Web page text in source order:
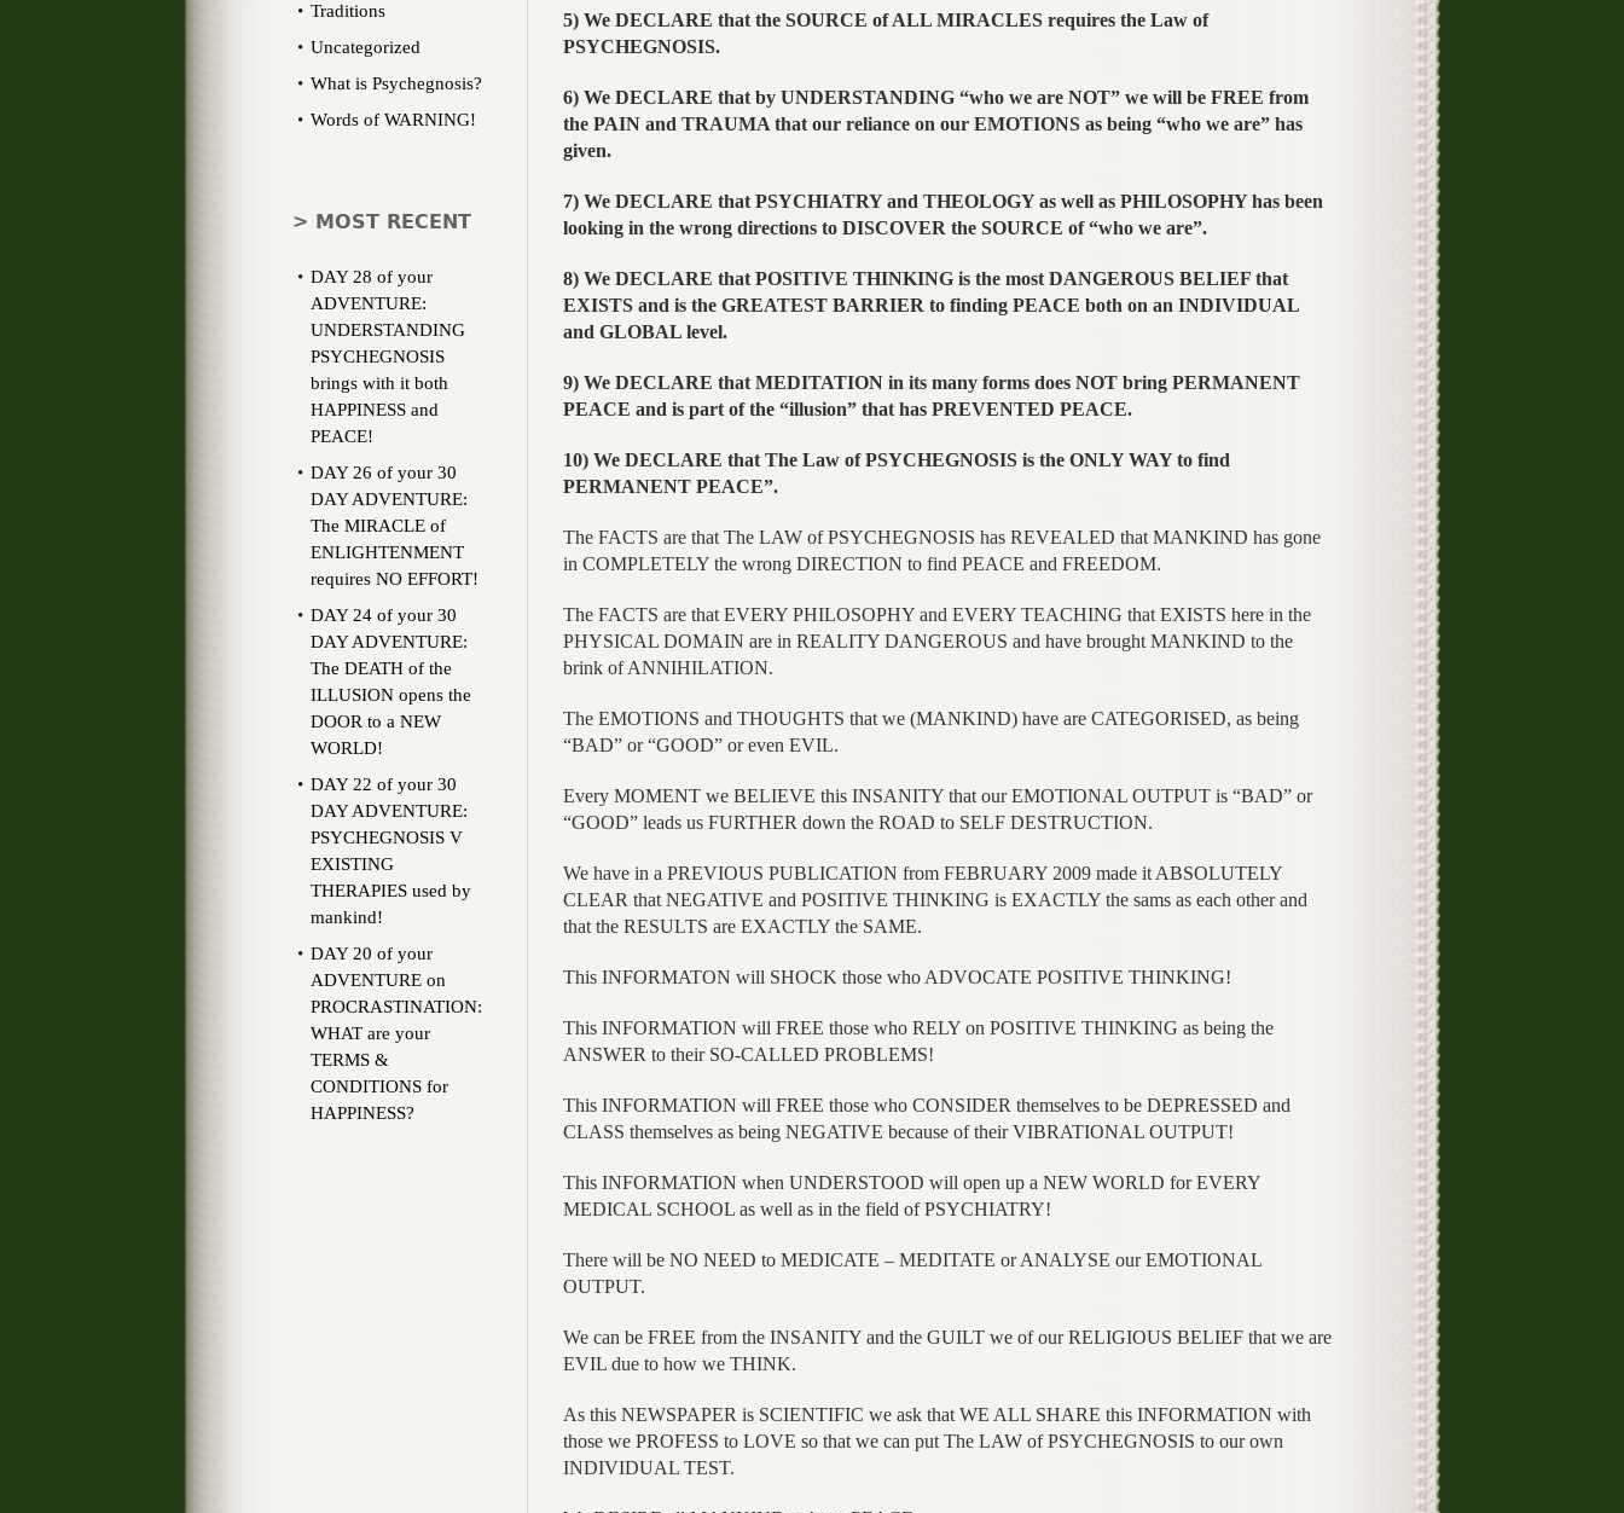
5) We DECLARE that the SOURCE of ALL MIRACLES requires the Law of
PSYCHEGNOSIS.
6) We DECLARE that by UNDERSTANDING “who we are NOT” we will be FREE from
the PAIN and TRAUMA that our reliance on our EMOTIONS as being “who we are” has
given.
7) We DECLARE that PSYCHIATRY and THEOLOGY as well as PHILOSOPHY has been
looking in the wrong directions to DISCOVER the SOURCE of “who we are”.
8) We DECLARE that POSITIVE THINKING is the most DANGEROUS BELIEF that
EXISTS and is the GREATEST BARRIER to finding PEACE both on an INDIVIDUAL
and GLOBAL level.
9) We DECLARE that MEDITATION in its many forms does NOT bring PERMANENT
PEACE and is part of the “illusion” that has PREVENTED PEACE.
10) We DECLARE that The Law of PSYCHEGNOSIS is the ONLY WAY to find
PERMANENT PEACE”.
The FACTS are that The LAW of PSYCHEGNOSIS has REVEALED that MANKIND has gone
in COMPLETELY the wrong DIRECTION to find PEACE and FREEDOM.
The FACTS are that EVERY PHILOSOPHY and EVERY TEACHING that EXISTS here in the
PHYSICAL DOMAIN are in REALITY DANGEROUS and have brought MANKIND to the
brink of ANNIHILATION.
The EMOTIONS and THOUGHTS that we (MANKIND) have are CATEGORISED, as being
“BAD” or “GOOD” or even EVIL.
Every MOMENT we BELIEVE this INSANITY that our EMOTIONAL OUTPUT is “BAD” or
“GOOD” leads us FURTHER down the ROAD to SELF DESTRUCTION.
We have in a PREVIOUS PUBLICATION from FEBRUARY 2009 made it ABSOLUTELY
CLEAR that NEGATIVE and POSITIVE THINKING is EXACTLY the sams as each other and
that the RESULTS are EXACTLY the SAME.
This INFORMATON will SHOCK those who ADVOCATE POSITIVE THINKING!
This INFORMATION will FREE those who RELY on POSITIVE THINKING as being the
ANSWER to their SO-CALLED PROBLEMS!
This INFORMATION will FREE those who CONSIDER themselves to be DEPRESSED and
CLASS themselves as being NEGATIVE because of their VIBRATIONAL OUTPUT!
This INFORMATION when UNDERSTOOD will open up a NEW WORLD for EVERY
MEDICAL SCHOOL as well as in the field of PSYCHIATRY!
There will be NO NEED to MEDICATE – MEDITATE or ANALYSE our EMOTIONAL
OUTPUT.
We can be FREE from the INSANITY and the GUILT we of our RELIGIOUS BELIEF that we are
EVIL due to how we THINK.
As this NEWSPAPER is SCIENTIFIC we ask that WE ALL SHARE this INFORMATION with
those we PROFESS to LOVE so that we can put The LAW of PSYCHEGNOSIS to our own
INDIVIDUAL TEST.
Traditions
Uncategorized
What is Psychegnosis?
Words of WARNING!
> MOST RECENT
DAY 28 of your
ADVENTURE:
UNDERSTANDING
PSYCHEGNOSIS
brings with it both
HAPPINESS and
PEACE!
DAY 26 of your 30
DAY ADVENTURE:
The MIRACLE of
ENLIGHTENMENT
requires NO EFFORT!
DAY 24 of your 30
DAY ADVENTURE:
The DEATH of the
ILLUSION opens the
DOOR to a NEW
WORLD!
DAY 22 of your 30
DAY ADVENTURE:
PSYCHEGNOSIS V
EXISTING
THERAPIES used by
mankind!
DAY 20 of your
ADVENTURE on
PROCRASTINATION:
WHAT are your
TERMS &
CONDITIONS for
HAPPINESS?